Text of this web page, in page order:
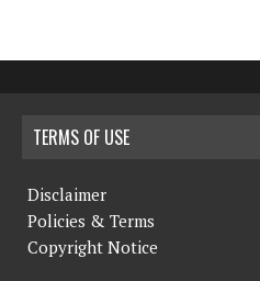
TERMS OF USE
Disclaimer
Policies & Terms
Copyright Notice